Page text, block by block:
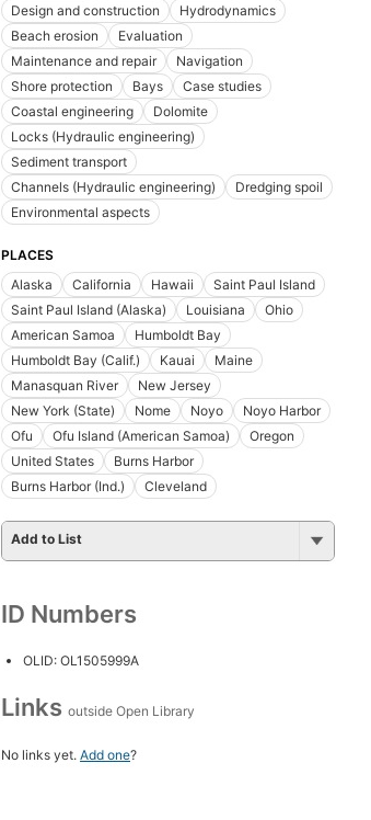
Design and construction
Hydrodynamics
Beach erosion
Evaluation
Maintenance and repair
Navigation
Shore protection
Bays
Case studies
Coastal engineering
Dolomite
Locks (Hydraulic engineering)
Sediment transport
Channels (Hydraulic engineering)
Dredging spoil
Environmental aspects
PLACES
Alaska
California Hawaii
Saint Paul Island
Saint Paul Island (Alaska)
Louisiana
Ohio
American Samoa
Humboldt Bay
Humboldt Bay (Calif.)
Kauai
Maine
Manasquan River
New Jersey
New York (State)
Nome Noyo
Noyo Harbor
Ofu
Ofu Island (American Samoa)
Oregon
United States
Burns Harbor
Burns Harbor (Ind.)
Cleveland
Add to List
ID Numbers
OLID: OL1505999A
Links outside Open Library
No links yet. Add one?